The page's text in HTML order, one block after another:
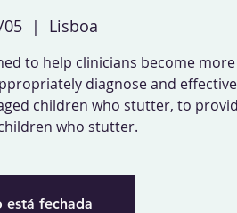
  |
Lisboa
to help clinicians become more
diagnose and
children who stutter, to
who stutter.
está fechada